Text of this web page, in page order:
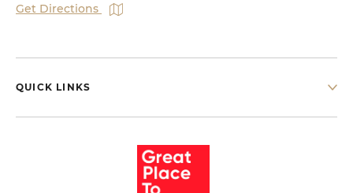
Get Directions
QUICK LINKS